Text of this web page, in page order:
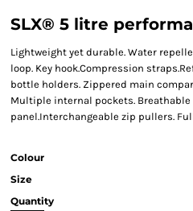
SLX® 5 litre
Lightweight yet durable. Water
loop. Key hook.Compression
bottle holders. Zippered main
Multiple internal pockets.
panel.Interchangeable zip pullers.
Colour
Size
Quantity